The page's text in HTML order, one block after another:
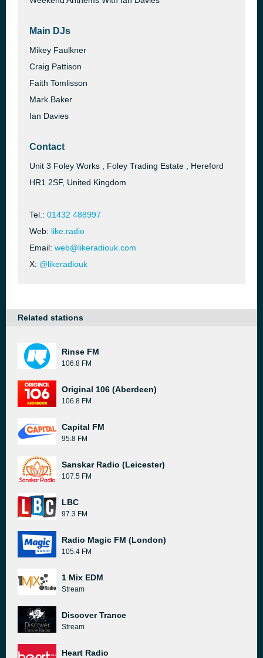
Main DJs
Mikey Faulkner
Craig Pattison
Faith Tomlisson
Mark Baker
Ian Davies
Contact
Unit 3 Foley Works , Foley Trading Estate , Hereford
HR1 2SF, United Kingdom
Tel.: 01432 488997
Web: like.radio
Email: web@likeradiouk.com
X: @likeradiouk
Related stations
Rinse FM
106.8 FM
Original 106 (Aberdeen)
106.8 FM
Capital FM
95.8 FM
Sanskar Radio (Leicester)
107.5 FM
LBC
97.3 FM
Radio Magic FM (London)
105.4 FM
1 Mix EDM
Stream
Discover Trance
Stream
Heart Radio